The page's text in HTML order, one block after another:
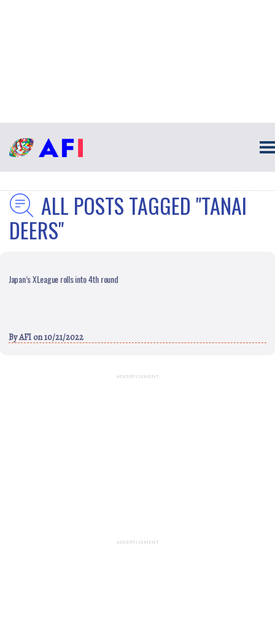
ALL POSTS TAGGED "TANAI
DEERS"
Japan’s XLeague rolls into 4th round
ByAFI on 10/21/2022
ADVERTISEMENT
ADVERTISEMENT